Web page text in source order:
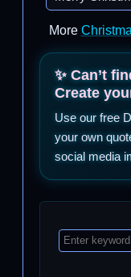
More
✨ Can’t
Create
Use our free
your own
social media